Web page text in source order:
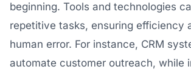
beginning. Tools and technologies
repetitive tasks, ensuring efficiency
human error. For instance, CRM
automate customer outreach, while